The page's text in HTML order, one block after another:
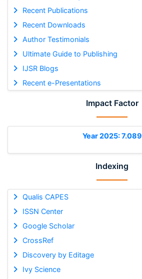
Recent Publications
Recent Downloads
Author Testimonials
Ultimate Guide to Publishing
IJSR Blogs
Recent e-Presentations
Impact Factor
Year 2025: 7.089
Indexing
Qualis CAPES
ISSN Center
Google Scholar
CrossRef
Discovery by Editage
Ivy Science